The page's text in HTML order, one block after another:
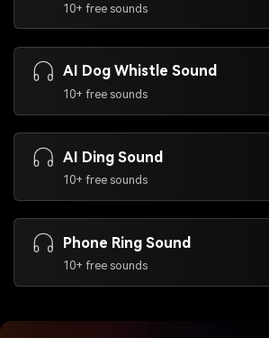
10+ free sounds
AI Dog Whistle Sound
10+ free sounds
AI Ding Sound
10+ free sounds
Phone Ring Sound
10+ free sounds